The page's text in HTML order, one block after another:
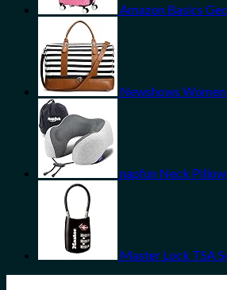
Amazon Basics
Newshows
napfun Neck
Master Lock TSA